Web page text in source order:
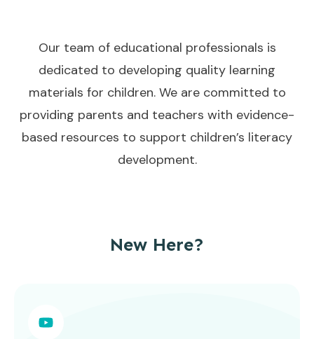
Our team of educational professionals is
dedicated to developing quality learning
materials for children. We are committed to
providing parents and teachers with evidence-
based resources to support children’s literacy
development.
New Here?